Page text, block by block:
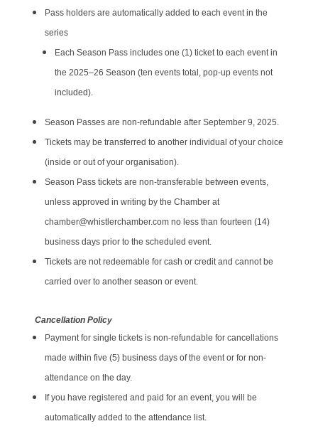
Pass holders are automatically added to each event in the
series
​Each Season Pass includes one (1) ticket to each event in
the 2025–26 Season (ten events total, pop-up events not
included).
Season Passes are non-refundable after September 9, 2025.
Tickets may be transferred to another individual of your choice
(inside or out of your organisation).
Season Pass tickets are non-transferable between events,
unless approved in writing by the Chamber at
chamber@whistlerchamber.com no less than fourteen (14)
business days prior to the scheduled event.
Tickets are not redeemable for cash or credit and cannot be
carried over to another season or event.
Cancellation Policy
Payment for single tickets is non-refundable for cancellations
made within five (5) business days of the event or for non-
attendance on the day.
If you have registered and paid for an event, you will be
automatically added to the attendance list.